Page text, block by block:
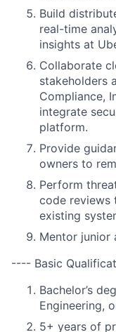
Build
real-time
insights at
Collaborate
stakeholders
Compliance,
integrate
platform.
Provide
owners to
Perform
code reviews
existing
Mentor junior
---- Basic
Bachelor’s
Engineering,
5+ years of